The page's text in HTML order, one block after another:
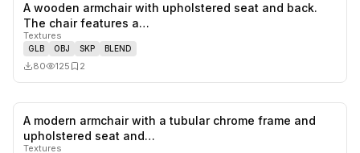
A wooden armchair with upholstered seat and back.
The chair features a…
Textures
GLB OBJ SKP BLEND
80 125 2
A modern armchair with a tubular chrome frame and
upholstered seat and…
Textures